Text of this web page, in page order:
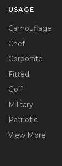
USAGE
Camouflage
Chef
Corporate
Fitted
Golf
Military
Patriotic
View More